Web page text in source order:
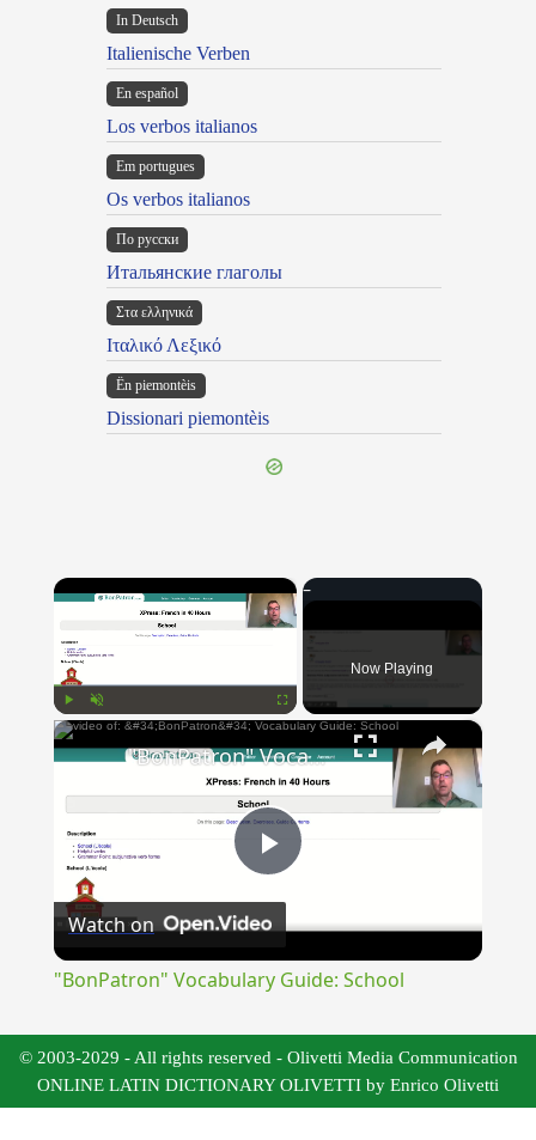
In Deutsch
Italienische Verben
En español
Los verbos italianos
Em portugues
Os verbos italianos
По русски
Итальянские глаголы
Στα ελληνικά
Ιταλικό Λεξικό
Ën piemontèis
Dissionari piemontèis
×
Play Unmute Fullscreen
Now Playing
×
Play
"BonPatron" Vocabulary Guide: School
Watch on
"BonPatron" Vocabulary Guide: School
© 2003-2029 - All rights reserved - Olivetti Media Communication
ONLINE LATIN DICTIONARY OLIVETTI by Enrico Olivetti